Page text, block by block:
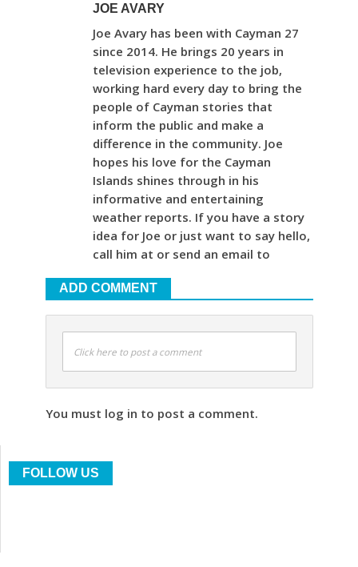
JOE AVARY
Joe Avary has been with Cayman 27
since 2014. He brings 20 years in
television experience to the job,
working hard every day to bring the
people of Cayman stories that
inform the public and make a
difference in the community. Joe
hopes his love for the Cayman
Islands shines through in his
informative and entertaining
weather reports. If you have a story
idea for Joe or just want to say hello,
call him at or send an email to
ADD COMMENT
Click here to post a comment
You must log in to post a comment.
FOLLOW US